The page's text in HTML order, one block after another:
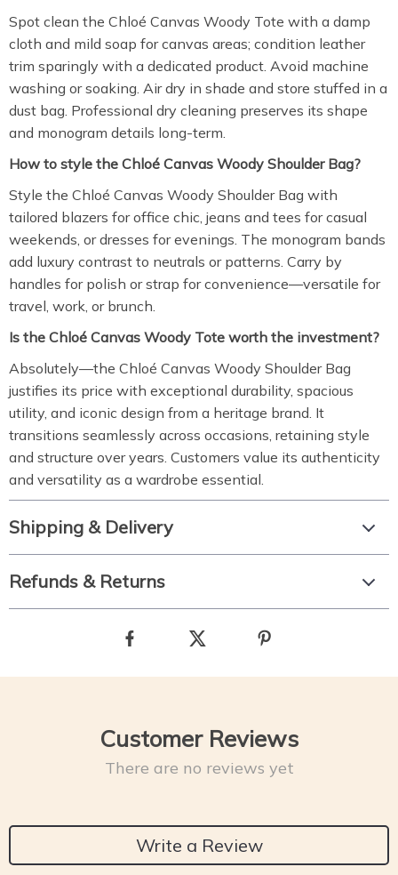
Spot clean the Chloé Canvas Woody Tote with a damp
cloth and mild soap for canvas areas; condition leather
trim sparingly with a dedicated product. Avoid machine
washing or soaking. Air dry in shade and store stuffed in a
dust bag. Professional dry cleaning preserves its shape
and monogram details long-term.
How to style the Chloé Canvas Woody Shoulder Bag?
Style the Chloé Canvas Woody Shoulder Bag with
tailored blazers for office chic, jeans and tees for casual
weekends, or dresses for evenings. The monogram bands
add luxury contrast to neutrals or patterns. Carry by
handles for polish or strap for convenience—versatile for
travel, work, or brunch.
Is the Chloé Canvas Woody Tote worth the investment?
Absolutely—the Chloé Canvas Woody Shoulder Bag
justifies its price with exceptional durability, spacious
utility, and iconic design from a heritage brand. It
transitions seamlessly across occasions, retaining style
and structure over years. Customers value its authenticity
and versatility as a wardrobe essential.
Shipping & Delivery
Refunds & Returns
Customer Reviews
There are no reviews yet
Write a Review